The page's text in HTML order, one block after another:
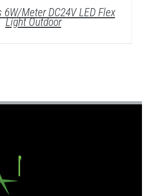
6W/Meter DC24V LED Flex
Light Outdoor